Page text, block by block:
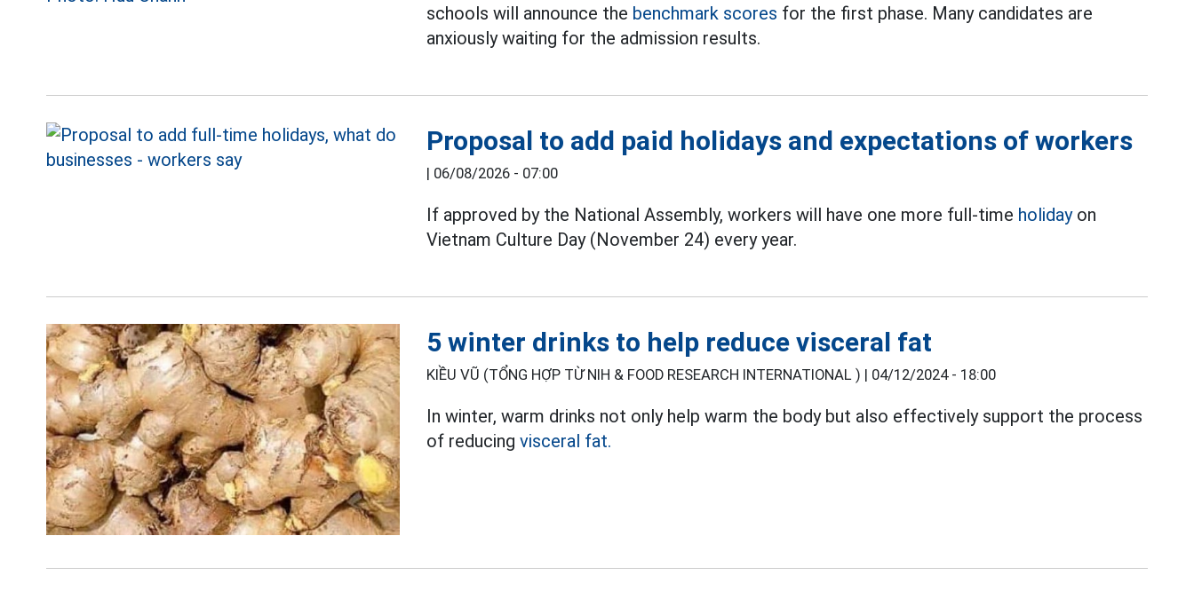
schools will announce the benchmark scores for the first phase. Many candidates are
anxiously waiting for the admission results.
Proposal to add paid holidays and expectations of workers
| 06/08/2026 - 07:00
If approved by the National Assembly, workers will have one more full-time holidayon
Vietnam Culture Day (November 24) every year.
5 winter drinks to help reduce visceral fat
KIỀU VŨ (TỔNG HỢP TỪ NIH & FOOD RESEARCH INTERNATIONAL ) | 04/12/2024 - 18:00
In winter, warm drinks not only help warm the body but also effectively support the process
of reducingvisceral fat.